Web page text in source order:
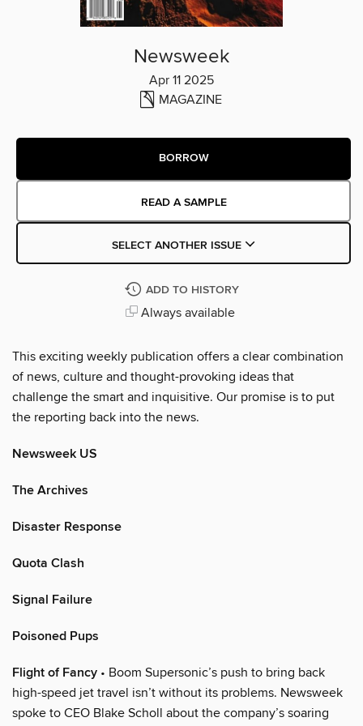
Newsweek
Apr 11 2025
MAGAZINE
BORROW
READ A SAMPLE
SELECT ANOTHER ISSUE
ADD TO HISTORY
Always available
This exciting weekly publication offers a clear combination
of news, culture and thought-provoking ideas that
challenge the smart and inquisitive. Our promise is to put
the reporting back into the news.
Newsweek US
The Archives
Disaster Response
Quota Clash
Signal Failure
Poisoned Pups
Flight of Fancy • Boom Supersonic’s push to bring back
high-speed jet travel isn’t without its problems. Newsweek
spoke to CEO Blake Scholl about the company’s soaring